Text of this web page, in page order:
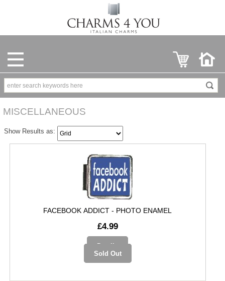
MISCELLANEOUS
Show Results as:
FACEBOOK ADDICT - PHOTO ENAMEL
£4.99
Details
Sold Out